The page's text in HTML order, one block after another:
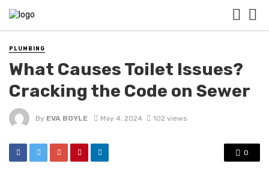
PLUMBING
What Causes Toilet Issues?
Cracking the Code on Sewer
By EVA BOYLE May 4, 2024 102 views
0